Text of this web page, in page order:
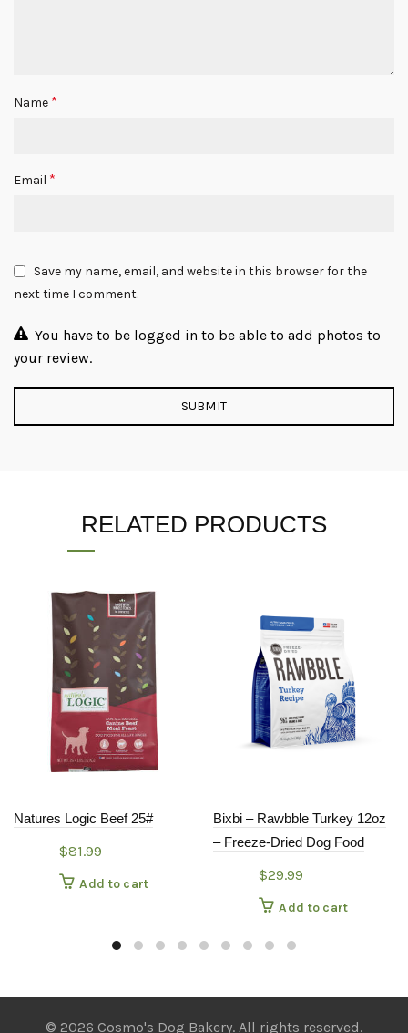
Name *
Email *
Save my name, email, and website in this browser for the
next time I comment.
You have to be logged in to be able to add photos to
your review.
RELATED PRODUCTS
Natures Logic Beef 25#
$81.99
Add to cart
Bixbi – Rawbble Turkey 12oz
– Freeze-Dried Dog Food
$29.99
Add to cart
© 2026 Cosmo's Dog Bakery. All rights reserved.